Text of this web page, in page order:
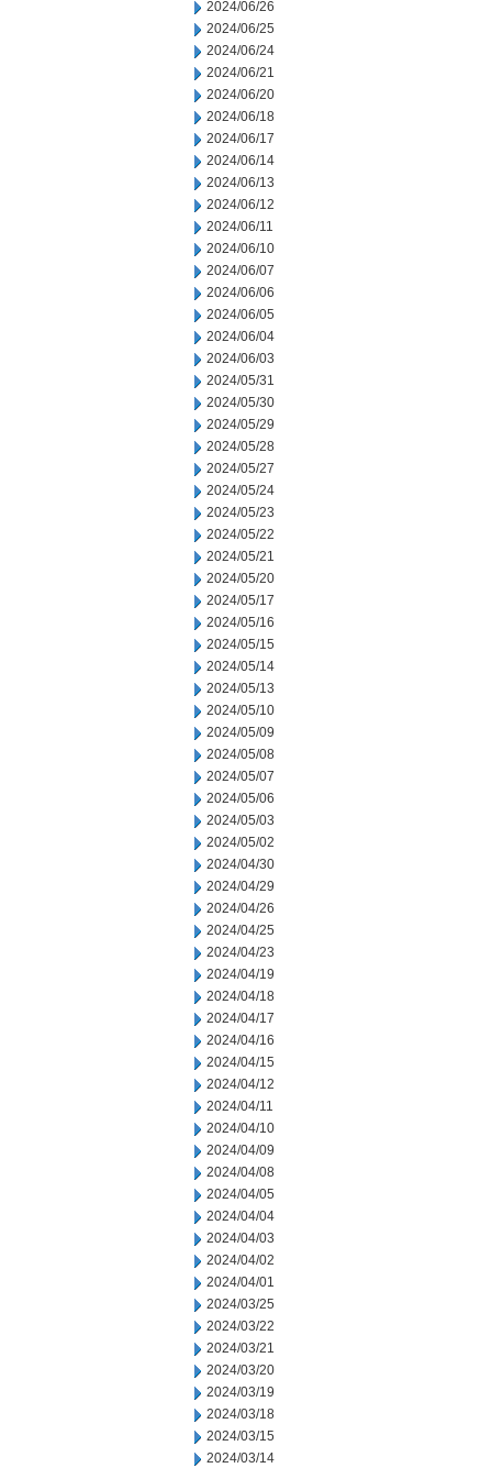
2024/06/26
2024/06/25
2024/06/24
2024/06/21
2024/06/20
2024/06/18
2024/06/17
2024/06/14
2024/06/13
2024/06/12
2024/06/11
2024/06/10
2024/06/07
2024/06/06
2024/06/05
2024/06/04
2024/06/03
2024/05/31
2024/05/30
2024/05/29
2024/05/28
2024/05/27
2024/05/24
2024/05/23
2024/05/22
2024/05/21
2024/05/20
2024/05/17
2024/05/16
2024/05/15
2024/05/14
2024/05/13
2024/05/10
2024/05/09
2024/05/08
2024/05/07
2024/05/06
2024/05/03
2024/05/02
2024/04/30
2024/04/29
2024/04/26
2024/04/25
2024/04/23
2024/04/19
2024/04/18
2024/04/17
2024/04/16
2024/04/15
2024/04/12
2024/04/11
2024/04/10
2024/04/09
2024/04/08
2024/04/05
2024/04/04
2024/04/03
2024/04/02
2024/04/01
2024/03/25
2024/03/22
2024/03/21
2024/03/20
2024/03/19
2024/03/18
2024/03/15
2024/03/14